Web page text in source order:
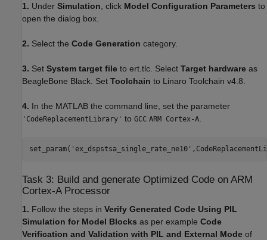
1. Under Simulation , click Model Configuration Parameters to
open the dialog box.
2. Select the Code Generation category.
3. Set System target file to ert.tlc. Select Target hardware as
BeagleBone Black. Set Toolchain to Linaro Toolchain v4.8.
4. In the MATLAB the command line, set the parameter
'CodeReplacementLibrary' to GCC ARM Cortex-A
set_param( 'ex_dspstsa_single_rate_ne10'
Task 3: Build and generate Optimized Code on ARM
Cortex-A Processor
1. Follow the steps in Verify Generated Code Using PIL
Simulation for Model Blocks as per example Code
Verification and Validation with PIL and External Mode of